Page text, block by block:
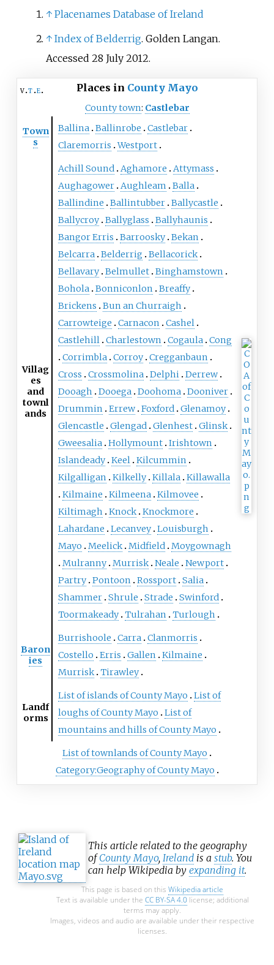
peat.
↑ Placenames Database of Ireland
↑ Index of Belderrig. Golden Langan.
Accessed 28 July 2012.
v t e Places in County Mayo
County town: Castlebar
Town
s
Ballina Ballinrobe
Castlebar
Claremorris Westport
Villag
es
and
townl
ands
Achill Sound Aghamore
Attymass
Aughagower Aughleam
Balla
Ballindine
Ballintubber Ballycastle
Ballycroy Ballyglass
Ballyhaunis
Bangor Erris
Barroosky Bekan
Belcarra Belderrig
Bellacorick
Bellavary Belmullet Binghamstown
Bohola Bonniconlon
Breaffy
Brickens
Bun an Churraigh
Carrowteige
Carnacon
Cashel
Castlehill Charlestown Cogaula Cong
Corrimbla Corroy Cregganbaun
Cross
Crossmolina Delphi Derrew
Dooagh
Dooega Doohoma Dooniver
Drummin
Errew Foxford Glenamoy
Glencastle
Glengad Glenhest Glinsk
Gweesalia Hollymount Irishtown
Islandeady Keel Kilcummin
Kilgalligan
Kilkelly Killala Killawalla
Kilmaine
Kilmeena Kilmovee
Kiltimagh
Knock Knockmore
Lahardane
Lecanvey Louisburgh
Mayo
Meelick Midfield Moygownagh
Mulranny Murrisk Neale
Newport
Partry Pontoon Rossport Salia
Shammer Shrule Strade
Swinford
Toormakeady Tulrahan Turlough
Baron
ies
Burrishoole Carra Clanmorris
Costello
Erris Gallen
Kilmaine
Murrisk Tirawley
Landf
orms
List of islands of County Mayo
List of
loughs of County Mayo
List of
mountains and hills of County Mayo
List of townlands of County Mayo
Category:Geography of County Mayo
This article related to the geography
ofCounty Mayo, Ireland is a stub. You
can help Wikipedia by expanding it.
This page is based on this Wikipedia article
Text is available under the CC BY-SA 4.0license; additional
terms may apply.
Images, videos and audio are available under their respective
licenses.